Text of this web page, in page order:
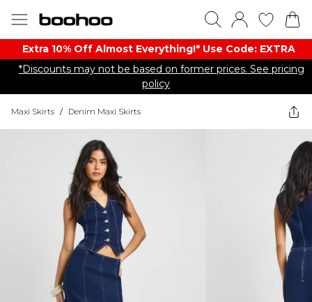
Extra 10% Off Almost Everything​​!* Use Code: EXTRA
*Discounts may not be based on former prices. See pricing
policy
Maxi Skirts / Denim Maxi Skirts